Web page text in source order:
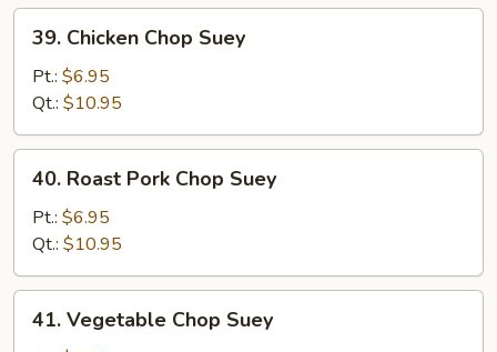
Chicken
Chop
Suey
39. Chicken Chop Suey
Pt.: $6.95
Qt.: $10.95
Roast
Pork
Chop
Suey
40. Roast Pork Chop Suey
Pt.: $6.95
Qt.: $10.95
Vegetable
41. Vegetable Chop Suey